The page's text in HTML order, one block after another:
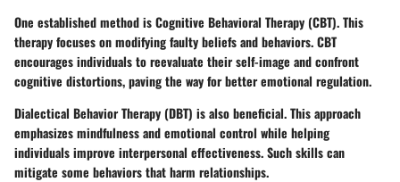
One established method isCognitive Behavioral Therapy (CBT). This
therapy focuses on modifying faulty beliefs and behaviors. CBT
encourages individuals to reevaluate their self-image and confront
cognitive distortions, paving the way for better emotional regulation.
Dialectical Behavior Therapy (DBT) is also beneficial. This approach
emphasizes mindfulness and emotional control while helping
individuals improve interpersonal effectiveness. Such skills can
mitigate some behaviors that harm relationships.